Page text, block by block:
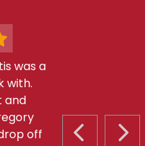
PREVIOUS
was a
with.
and
off